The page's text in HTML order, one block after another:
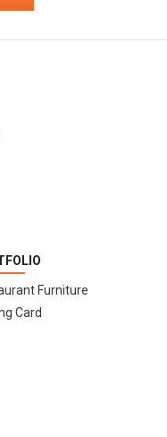
Furniture
Card